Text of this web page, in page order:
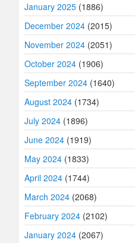
January 2025 (1886)
December 2024 (2015)
November 2024 (2051)
October 2024 (1906)
September 2024 (1640)
August 2024 (1734)
July 2024 (1896)
June 2024 (1919)
May 2024 (1833)
April 2024 (1744)
March 2024 (2068)
February 2024 (2102)
January 2024 (2067)